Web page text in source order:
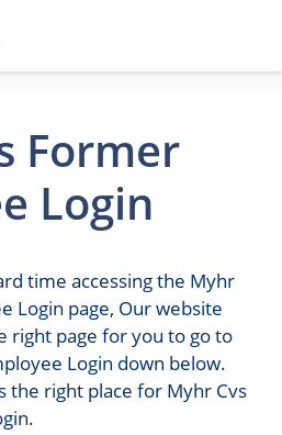
Former
Login
time accessing the Myhr
Login page, Our website
right page for you to go to
Login down below.
the right place for Myhr Cvs